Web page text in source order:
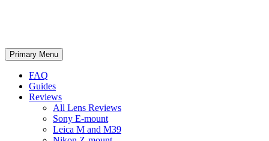
Search
Primary Menu Skip
to
FAQ
Guides
Reviews
All Lens Reviews
Sony E-mount
Leica M and M39